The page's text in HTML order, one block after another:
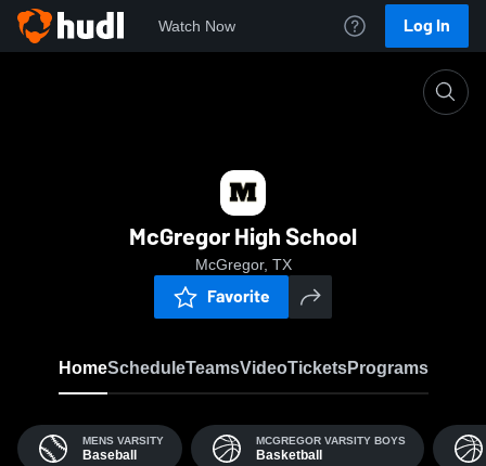
Watch Now Log In
McGregor High School
McGregor, TX
Favorite
HomeScheduleTeamsVideoTicketsPrograms
MENS VARSITY
Baseball
MCGREGOR VARSITY BOYS
Basketball